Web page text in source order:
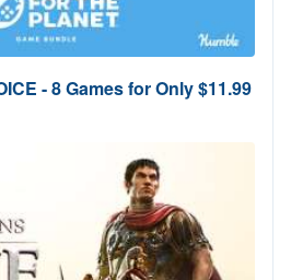
- 8 Games for Only $11.99